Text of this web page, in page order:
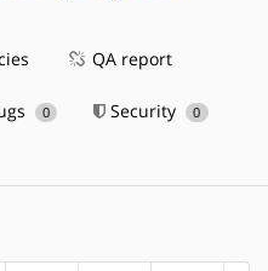
QA report
0 Security 0